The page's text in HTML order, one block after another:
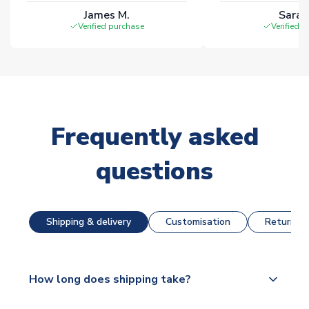
James M.
Verified purchase Verified
Frequently asked
questions
Shipping & delivery Customisation Returns
How long does shipping take?